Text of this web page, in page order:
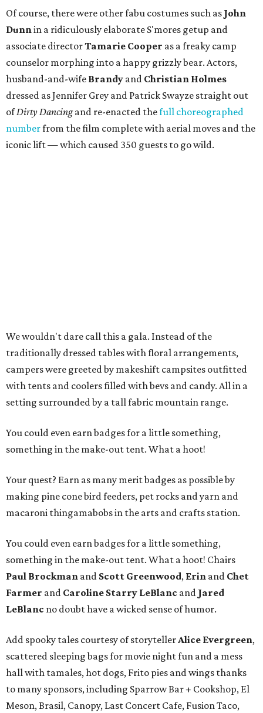
Of course, there were other fabu costumes such as John
Dunnin a ridiculously elaborate S'mores getup and
associate directorTamarie Cooper as a freaky camp
counselor morphing into a happy grizzly bear. Actors,
husband-and-wife Brandy and Christian Holmes
dressed as Jennifer Grey and Patrick Swayze straight out
ofDirty Dancingand re-enacted thefull choreographed
numberfrom the film complete with aerial moves and the
iconic lift — which caused 350 guests to go wild.
We wouldn't dare call this a gala. Instead of the
traditionally dressed tables with floral arrangements,
campers were greeted by makeshift campsites outfitted
with tents and coolers filled with bevs and candy. All in a
setting surrounded by a tall fabric mountain range.
You could even earn badges for a little something,
something in the make-out tent. What a hoot!
Your quest? Earn as many merit badges as possible by
making pine cone bird feeders, pet rocks and yarn and
macaroni thingamabobs in the arts and crafts station.
You could even earn badges for a little something,
something in the make-out tent. What a hoot! Chairs
Paul Brockman and Scott Greenwood, Erin and Chet
Farmer and Caroline Starry LeBlanc and Jared
LeBlanc no doubt have a wicked sense of humor.
Add spooky tales courtesy of storytellerAlice Evergreen,
scattered sleeping bags for movie night fun and a mess
hall with tamales, hot dogs, Frito pies and wings thanks
to many sponsors, including Sparrow Bar + Cookshop, El
Meson, Brasil, Canopy, Last Concert Cafe, Fusion Taco,